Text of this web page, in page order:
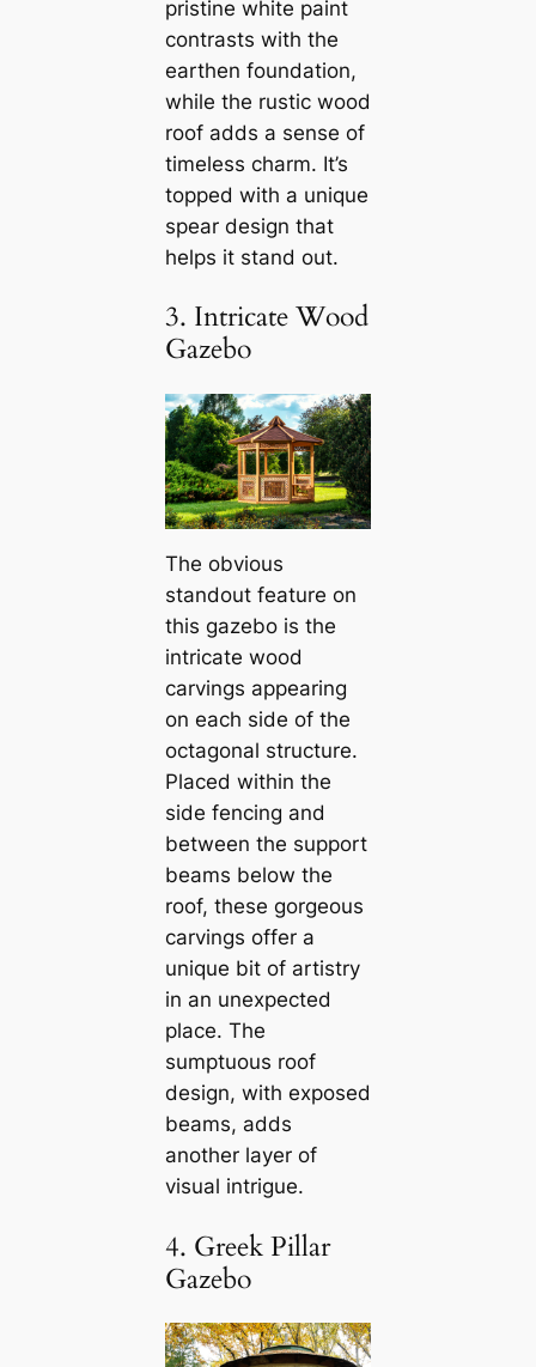
pristine white paint
contrasts with the
earthen foundation,
while the rustic wood
roof adds a sense of
timeless charm. It’s
topped with a unique
spear design that
helps it stand out.
3. Intricate Wood
Gazebo
The obvious
standout feature on
this gazebo is the
intricate wood
carvings appearing
on each side of the
octagonal structure.
Placed within the
side fencing and
between the support
beams below the
roof, these gorgeous
carvings offer a
unique bit of artistry
in an unexpected
place. The
sumptuous roof
design, with exposed
beams, adds
another layer of
visual intrigue.
4. Greek Pillar
Gazebo